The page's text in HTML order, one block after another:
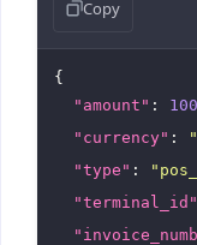
Copy
{
"amount" :
"currency" :
"type" :
"terminal_id"